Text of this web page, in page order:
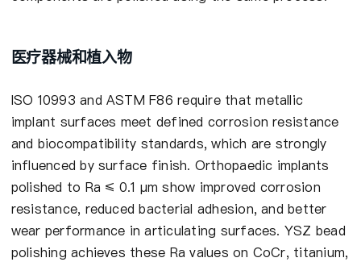
医疗器械和植入物
ISO 10993 and ASTM F86 require that metallic
implant surfaces meet defined corrosion resistance
and biocompatibility standards, which are strongly
influenced by surface finish. Orthopaedic implants
polished to Ra ≤ 0.1 µm show improved corrosion
resistance, reduced bacterial adhesion, and better
wear performance in articulating surfaces. YSZ bead
polishing achieves these Ra values on CoCr, titanium,